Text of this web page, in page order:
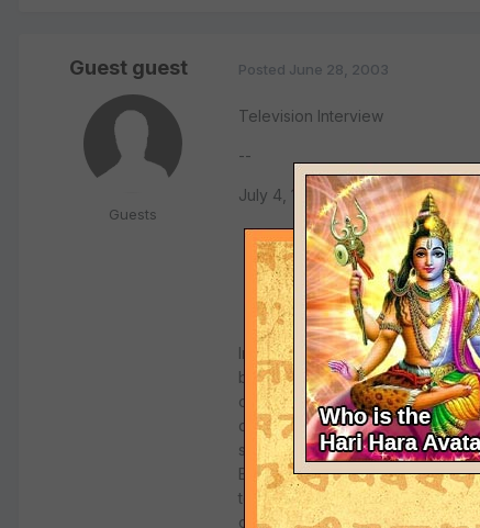
Guest guest
Guests
Posted June 28, 2003
Television Interview
--
July 4, 1971, Los Angeles
Interviewer: As confirmed by all
body made of eternity, bliss,
original form, His
devotees. So go the teachings
succession, which I mentioned,
Bhaktivedanta Swami
teacher in the West of the Krsna
came to this country in 1965 on